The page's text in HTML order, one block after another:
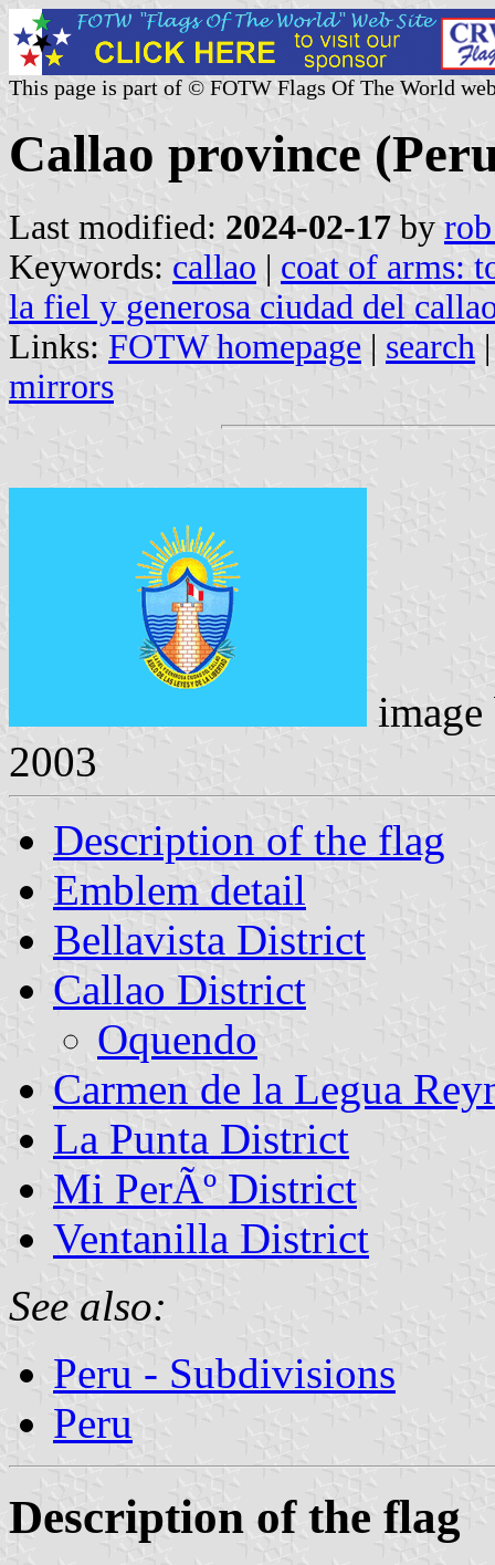
This page is part of © FOTW Flags Of The World
Callao province
Last modified: 2024-02-17 by
Keywords: callao | coat of arms:
la fiel y generosa ciudad del
Links: FOTW homepage | search
mirrors
2003
Description of the flag
Emblem detail
Bellavista District
Callao District
Oquendo
Carmen de la Legua
La Punta District
Mi PerÃº District
Ventanilla District
See also:
Peru - Subdivisions
Peru
Description of the flag